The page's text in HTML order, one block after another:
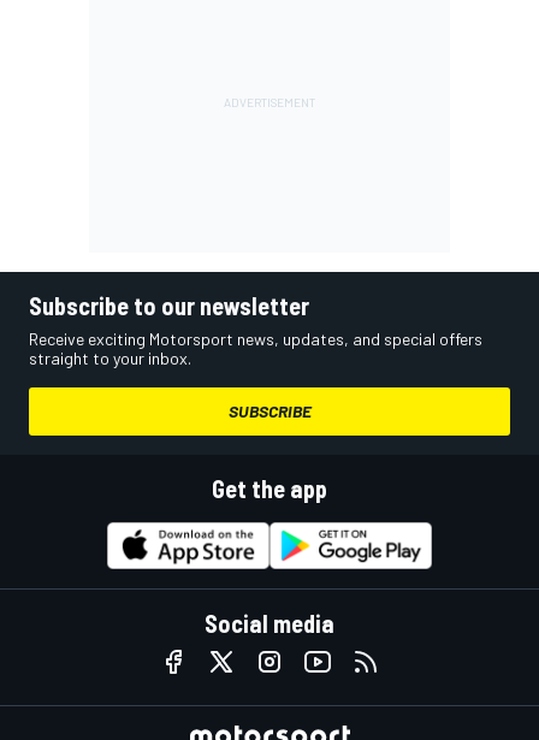
Subscribe to our newsletter
Receive exciting Motorsport news, updates, and special offers
straight to your inbox.
SUBSCRIBE
Get the app
Social media